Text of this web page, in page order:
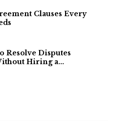
Clauses Every
Resolve Disputes
Hiring a...